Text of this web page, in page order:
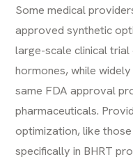
Some medical
approved synthetic
large-scale clinical
hormones, while
same FDA approval
pharmaceuticals.
optimization, like
specifically in BHRT